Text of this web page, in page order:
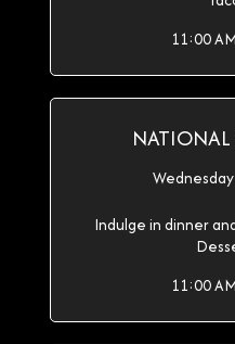
11:00
NATIONAL
Indulge in dinner
11:00